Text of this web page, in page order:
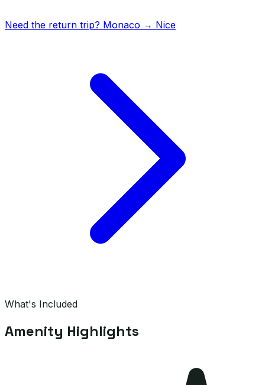
Need the return trip? Monaco → Nice
What's Included
Amenity Highlights